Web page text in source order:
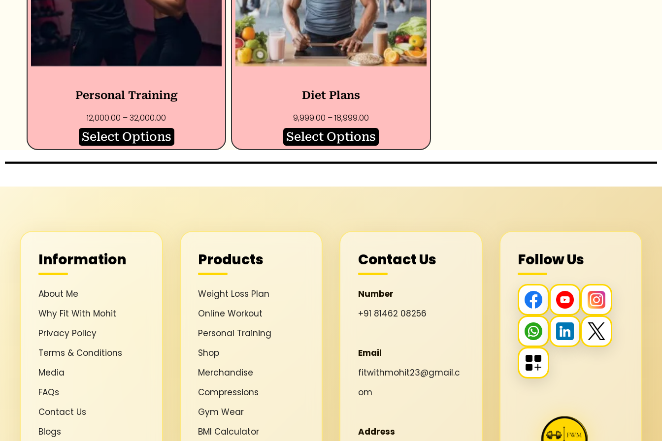
Personal Training
12,000.00 –32,000.00
Select Options
Diet Plans
9,999.00 –18,999.00
Select Options
Information
About Me
Why Fit With Mohit
Privacy Policy
Terms & Conditions
Media
FAQs
Contact Us
Blogs
Products
Weight Loss Plan
Online Workout
Personal Training
Shop
Merchandise
Compressions
Gym Wear
BMI Calculator
Contact Us
Number
+91 81462 08256
Email
fitwithmohit23@gmail.c
om
Address
Follow Us